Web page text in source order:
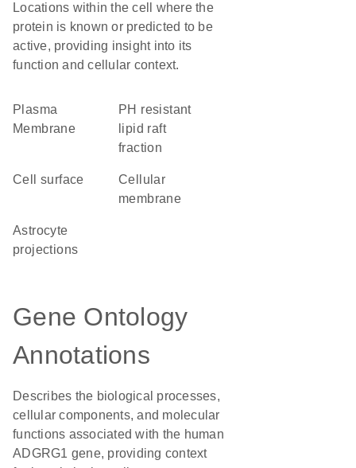
Locations within the cell where the
protein is known or predicted to be
active, providing insight into its
function and cellular context.
Plasma
Membrane
pH resistant
lipid raft
fraction
cell surface
cellular
membrane
astrocyte
projections
Gene Ontology
Annotations
Describes the biological processes,
cellular components, and molecular
functions associated with the human
ADGRG1 gene, providing context